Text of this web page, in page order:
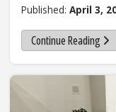
Published: April 3,
Continue Reading